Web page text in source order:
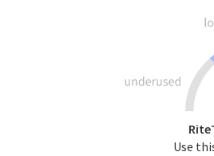
Use